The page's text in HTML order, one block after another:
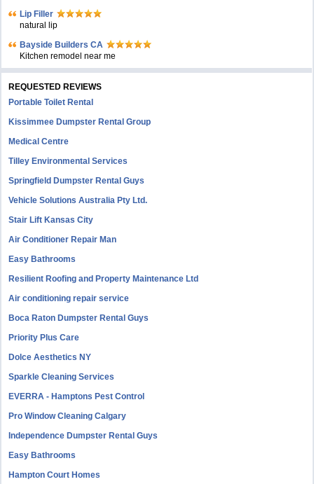
Lip Filler
natural lip
Bayside Builders CA
Kitchen remodel near me
REQUESTED REVIEWS
Portable Toilet Rental
Kissimmee Dumpster Rental Group
Medical Centre
Tilley Environmental Services
Springfield Dumpster Rental Guys
Vehicle Solutions Australia Pty Ltd.
Stair Lift Kansas City
Air Conditioner Repair Man
Easy Bathrooms
Resilient Roofing and Property Maintenance Ltd
Air conditioning repair service
Boca Raton Dumpster Rental Guys
Priority Plus Care
Dolce Aesthetics NY
Sparkle Cleaning Services
EVERRA - Hamptons Pest Control
Pro Window Cleaning Calgary
Independence Dumpster Rental Guys
Easy Bathrooms
Hampton Court Homes